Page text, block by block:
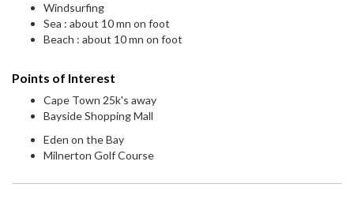
Windsurfing
Sea : about 10 mn on foot
Beach : about 10 mn on foot
Points of Interest
Cape Town 25k's away
Bayside Shopping Mall
Eden on the Bay
Milnerton Golf Course